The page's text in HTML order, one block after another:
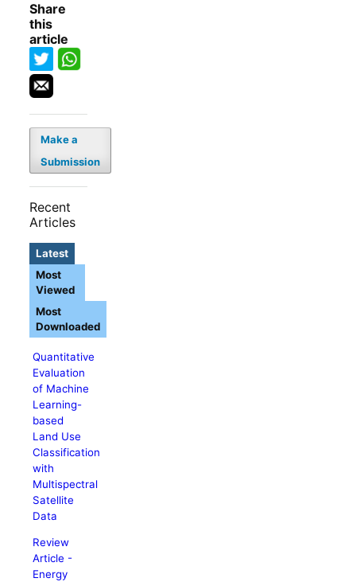
Share
this
article
Make a
Submission
Recent
Articles
Latest
Quantitative
Evaluation
of Machine
Learning-
based
Land Use
Classification
with
Multispectral
Satellite
Data
Review
Article -
Energy
Most
Viewed
Most
Downloaded